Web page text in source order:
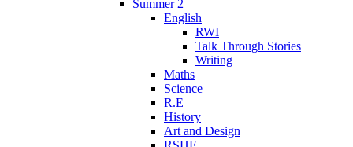
Summer 2
English
RWI
Talk Through Stories
Writing
Maths
Science
R.E
History
Art and Design